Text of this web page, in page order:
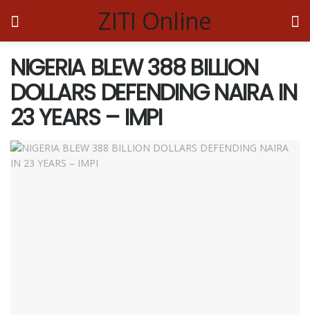
ZITI Online
NIGERIA BLEW 388 BILLION
DOLLARS DEFENDING NAIRA IN
23 YEARS – IMPI